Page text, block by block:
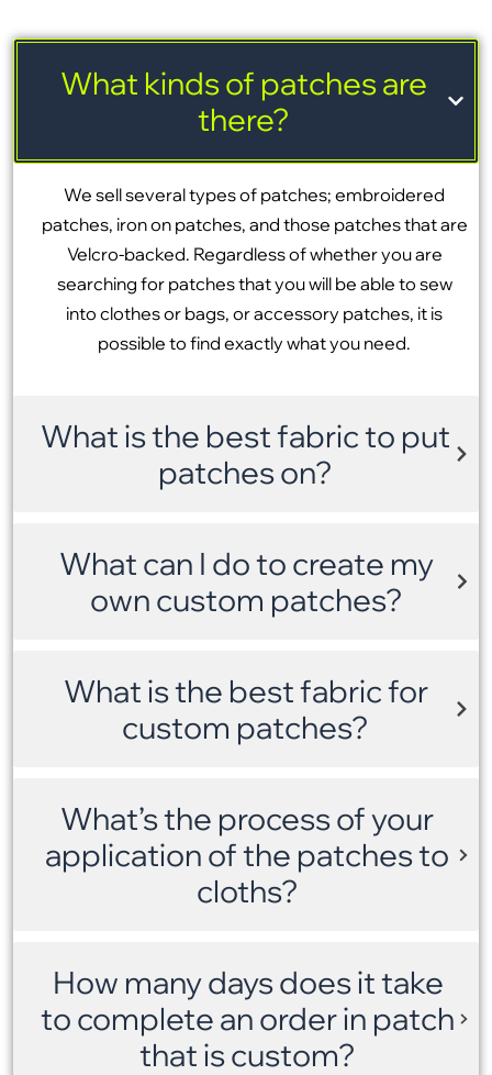
What kinds of patches are
there?
We sell several types of patches; embroidered
patches, iron on patches, and those patches that are
Velcro-backed. Regardless of whether you are
searching for patches that you will be able to sew
into clothes or bags, or accessory patches, it is
possible to find exactly what you need.
What is the best fabric to put
patches on?
What can I do to create my
own custom patches?
What is the best fabric for
custom patches?
What’s the process of your
application of the patches to
cloths?
How many days does it take
to complete an order in patch
that is custom?